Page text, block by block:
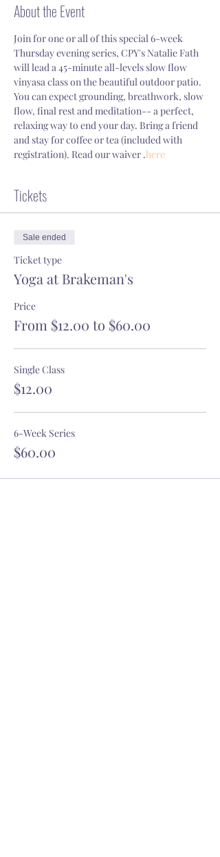
About the Event
Join for one or all of this special 6-week
Thursday evening series, CPY's Natalie Fath
will lead a 45-minute all-levels slow flow
vinyasa class on the beautiful outdoor patio.
You can expect grounding, breathwork, slow
flow, final rest and meditation-- a perfect,
relaxing way to end your day. Bring a friend
and stay for coffee or tea (included with
registration). Read our waiver .here
Tickets
Sale ended
Ticket type
Yoga at Brakeman's
Price
From $12.00 to $60.00
Single Class
$12.00
6-Week Series
$60.00